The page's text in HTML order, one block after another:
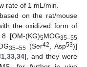
rate of 1 mL/min.
on the rat/mouse
the oxidized form of
[OM-(KG)5MOG35–55
35–55 (Ser42, Asp53)]
,33,34], and they were